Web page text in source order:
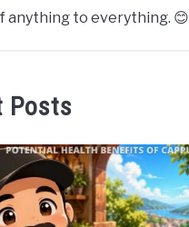
anything to everything. 😊
Posts